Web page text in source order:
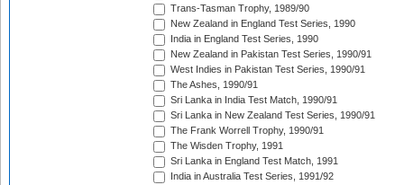
Trans-Tasman Trophy, 1989/90
New Zealand in England Test Series, 1990
India in England Test Series, 1990
New Zealand in Pakistan Test Series, 1990/91
West Indies in Pakistan Test Series, 1990/91
The Ashes, 1990/91
Sri Lanka in India Test Match, 1990/91
Sri Lanka in New Zealand Test Series, 1990/91
The Frank Worrell Trophy, 1990/91
The Wisden Trophy, 1991
Sri Lanka in England Test Match, 1991
India in Australia Test Series, 1991/92